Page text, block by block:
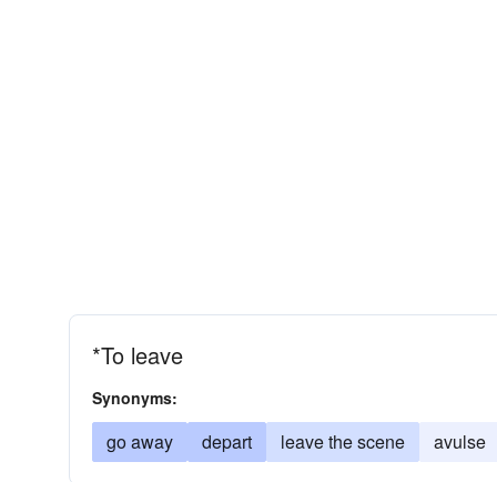
*To leave
Synonyms:
go away depart leave the scene avulse